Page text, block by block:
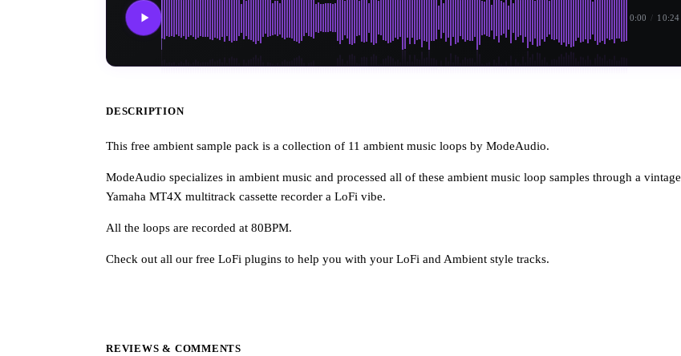
0:00 / 10:24
DESCRIPTION
This free ambient sample pack is a collection of 11 ambient music loops by ModeAudio.
ModeAudio specializes in ambient music and processed all of these ambient music loop samples through a vintage
Yamaha MT4X multitrack cassette recorder a LoFi vibe.
All the loops are recorded at 80BPM.
Check out all our free LoFi plugins to help you with your LoFi and Ambient style tracks.
REVIEWS & COMMENTS